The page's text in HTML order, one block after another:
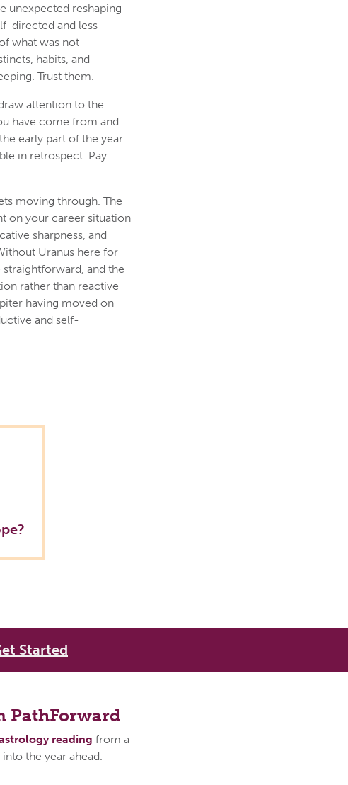
unexpected reshaping
directed and less
what was not
habits, and
Trust them.
attention to the
have come from and
early part of the year
in retrospect. Pay
moving through. The
on your career situation
sharpness, and
Uranus here for
and the
rather than reactive
having moved on
and self-
Started
PathForward
reading from a
the year ahead.